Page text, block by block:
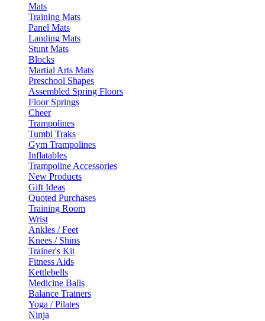
Mats
Training Mats
Panel Mats
Landing Mats
Stunt Mats
Blocks
Martial Arts Mats
Preschool Shapes
Assembled Spring Floors
Floor Springs
Cheer
Trampolines
Tumbl Traks
Gym Trampolines
Inflatables
Trampoline Accessories
New Products
Gift Ideas
Quoted Purchases
Training Room
Wrist
Ankles / Feet
Knees / Shins
Trainer's Kit
Fitness Aids
Kettlebells
Medicine Balls
Balance Trainers
Yoga / Pilates
Ninja